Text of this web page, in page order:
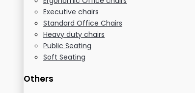
Executive chairs
Standard Office Chairs
Heavy duty chairs
Public Seating
Soft Seating
Others